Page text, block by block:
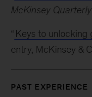
McKinsey Quarterly
“ Keys to unlocking
entry, McKinsey &
PAST EXPERIENCE